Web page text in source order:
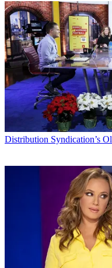
Distribution Syndication’s